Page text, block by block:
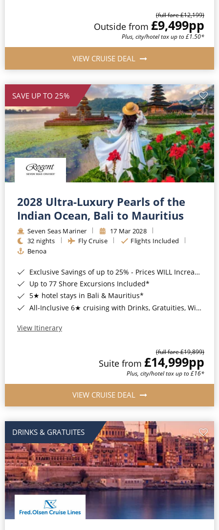
(full fare £12,199)
Outside from £9,499pp
Plus, city/hotel tax up to £1.50*
VIEW CRUISE DEAL
SAVE UP TO 25%
2028 Ultra-Luxury Pearls of the
Indian Ocean, Bali to Mauritius
Seven Seas Mariner
17 Mar 2028
32 nights
Fly Cruise
Flights Included
Benoa
Exclusive Savings of up to 25% - Prices WILL Increase*
Up to 77 Shore Excursions Included*
5★ hotel stays in Bali & Mauritius*
All-Inclusive 6★ cruising with Drinks, Gratuities, Wi-Fi & Speciality Dining Included*
View Itinerary
(full fare £19,899)
Suite from £14,999pp
Plus, city/hotel tax up to £16*
VIEW CRUISE DEAL
DRINKS & GRATUITES